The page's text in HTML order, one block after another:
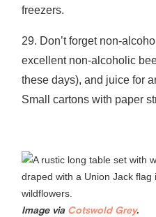
freezers.
29. Don’t forget non-
excellent non-alcoholic
these days), and juice for
Small cartons with paper
Image via Cotswold Grey.